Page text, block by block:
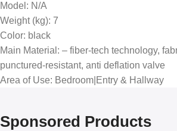
Model : N/A
Weight (kg): 7
Color: black
Main Material : – fiber-tech technology,
punctured-resistant, anti deflation valve
Area of Use: Bedroom|Entry & Hallway
Sponsored Products